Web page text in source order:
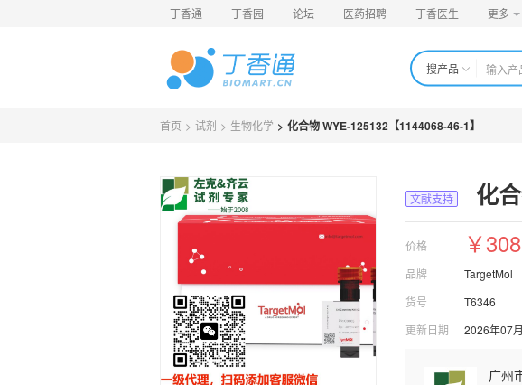
丁香通 丁香园 论坛 医药招聘 丁香医生 更多
搜产品
首页 > 试剂 > 生物化学 > 化合物 WYE-125132【1144068-46-1】
文献支持 化
价格 ￥
品牌
TargetMol
货号
T6346
更新日期
2026年07
广州